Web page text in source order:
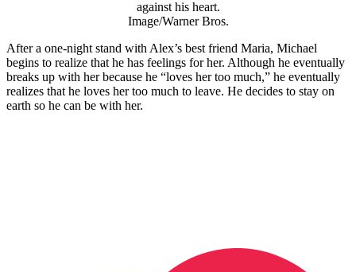
Image/Warner Bros.
After a one-night stand with Alex’s best friend Maria, Michael
begins to realize that he has feelings for her. Although he eventually
breaks up with her because he “loves her too much,” he eventually
realizes that he loves her too much to leave. He decides to stay on
earth so he can be with her.